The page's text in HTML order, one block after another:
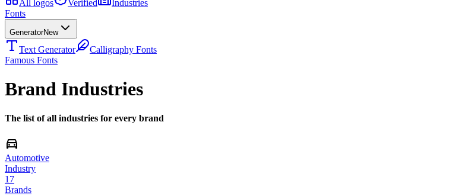
All logos Verified
Industries
Fonts
GeneratorNew
Text Generator
Calligraphy Fonts
Famous Fonts
Brand Industries
The list of all industries for every brand
Automotive
Industry
17
Brands